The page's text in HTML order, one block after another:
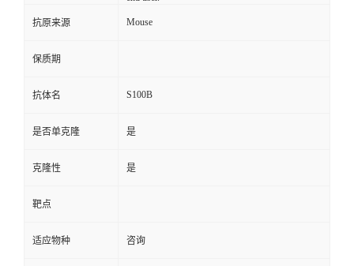
抗原来源 Mouse
保质期
抗体名 S100B
是否单克隆 是
克隆性 是
靶点
适应物种 咨询